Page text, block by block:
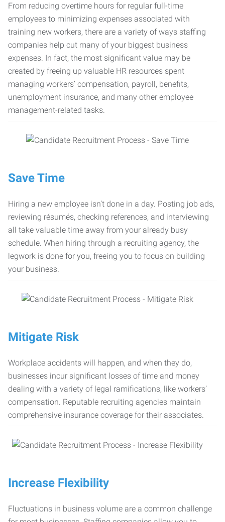
From reducing overtime hours for regular full-time
employees to minimizing expenses associated with
training new workers, there are a variety of ways staffing
companies help cut many of your biggest business
expenses. In fact, the most significant value may be
created by freeing up valuable HR resources spent
managing workers’ compensation, payroll, benefits,
unemployment insurance, and many other employee
management-related tasks.
Save Time
Hiring a new employee isn’t done in a day. Posting job ads,
reviewing résumés, checking references, and interviewing
all take valuable time away from your already busy
schedule. When hiring through a recruiting agency, the
legwork is done for you, freeing you to focus on building
your business.
Mitigate Risk
Workplace accidents will happen, and when they do,
businesses incur significant losses of time and money
dealing with a variety of legal ramifications, like workers’
compensation. Reputable recruiting agencies maintain
comprehensive insurance coverage for their associates.
Increase Flexibility
Fluctuations in business volume are a common challenge